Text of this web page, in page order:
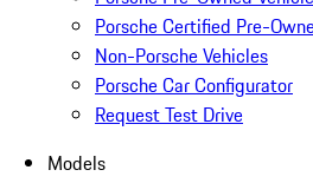
Porsche Certified Pre-
Non-Porsche Vehicles
Porsche Car Configurator
Request Test Drive
Models